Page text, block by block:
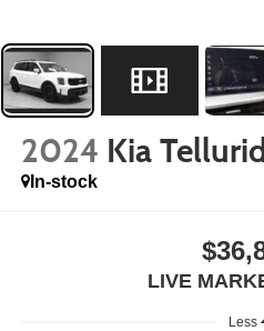
2024 Kia
In-stock
LIVE
Less